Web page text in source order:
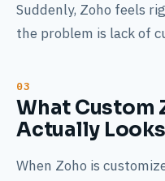
Suddenly, Zoho feels
the problem is lack of
What Custom
Actually
When Zoho is